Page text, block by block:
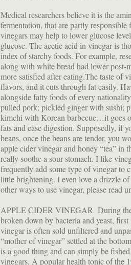
Medical researchers believe it is the
fermentation, that are partly
vinegars may help to lower glucose
glucose. The acetic acid in vinegar is
index of starchy foods. For example,
along with white bread had lower post-
more satisfied after eating.The taste of
flavors, and it cuts through fat easily.
alongside fatty foods of every
pulled pork; pickled ginger with sushi;
kimchi with Korean barbecue…it goes
fats and ease digestion. Supposedly, if
beans, once the beans are tender, you
apple cider vinegar and honey “tea” in
really soothe a sour stomach. I like
frequently add some type of vinegar to
little brightening. I even love a drizzle
other ways to use vinegar, please read
APPLE CIDER VINEGAR During the
broken down by bacteria and yeast,
vinegar is often sold unfiltered and
“mother of vinegar” settled at the
is a good thing and can simply be
vinegars. A popular health tonic of the